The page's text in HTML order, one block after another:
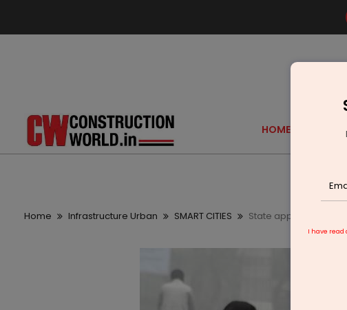
HOME
Home Infrastructure Urban SMART CITIES State approves
I have read